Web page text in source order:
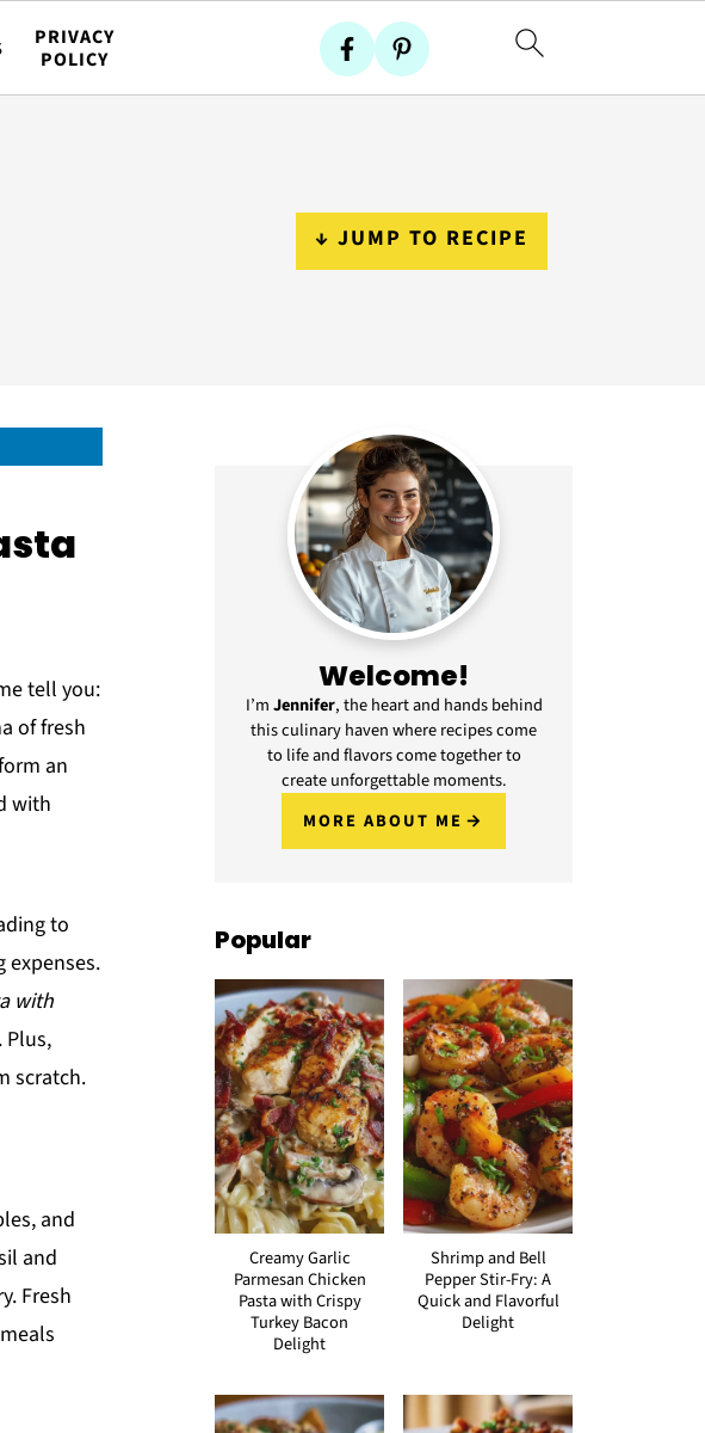
PRIVACY
POLICY
↓ JUMP TO RECIPE
tell you:
of fresh
an
with
to
expenses.
with
Plus,
scratch.
and
and
Fresh
Welcome!
I’mJennifer, the heart and hands behind
this culinary haven where recipes come
to life and flavors come together to
create unforgettable moments.
MORE ABOUT ME
Popular
Creamy Garlic
Parmesan Chicken
Pasta with Crispy
Turkey Bacon
Delight
Shrimp and Bell
Pepper Stir-Fry: A
Quick and Flavorful
Delight